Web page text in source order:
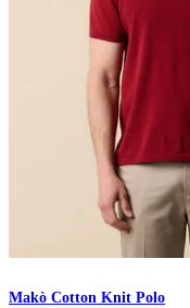
Makò Cotton Knit Polo